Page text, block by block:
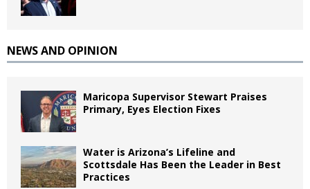
NEWS AND OPINION
Maricopa Supervisor Stewart Praises
Primary, Eyes Election Fixes
Water is Arizona’s Lifeline and
Scottsdale Has Been the Leader in Best
Practices